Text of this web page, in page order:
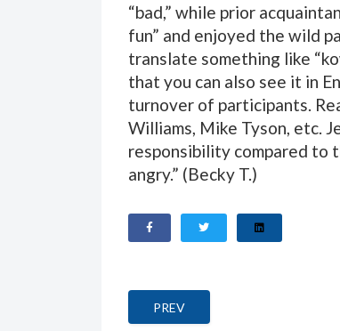
“bad,” while prior
fun” and enjoyed the wild
translate something like
that you can also see it in
turnover of participants.
Williams, Mike Tyson, etc.
responsibility compared to
angry.” (Becky T.)
PREVIOUS ARTICLE: KAFKAS
PREV